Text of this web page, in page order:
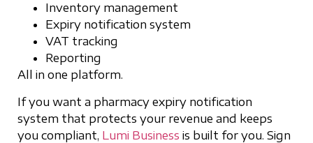
Inventory management
Expiry notification system
VAT tracking
Reporting
All in one platform.
If you want a pharmacy expiry notification
system that protects your revenue and keeps
you compliant, Lumi Business is built for you. Sign